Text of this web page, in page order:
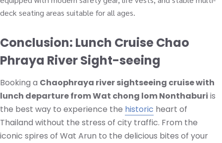
deck seating areas suitable for all ages.
Conclusion: Lunch Cruise Chao
Phraya River Sight-seeing
Booking a Chaophraya river sightseeing cruise with
lunch departure from Wat chong lom Nonthaburi is
the best way to experience the historic heart of
Thailand without the stress of city traffic. From the
iconic spires of Wat Arun to the delicious bites of your